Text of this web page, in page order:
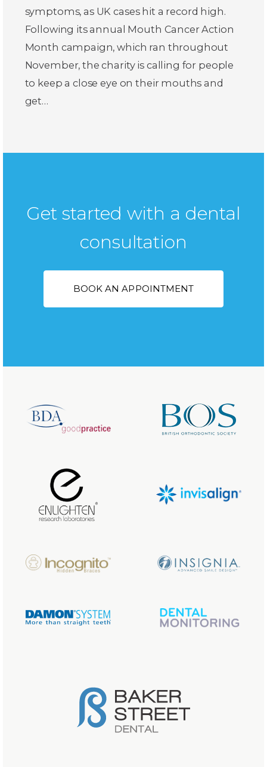
symptoms, as UK cases hit a record high.
Following its annual Mouth Cancer Action
Month campaign, which ran throughout
November, the charity is calling for people
to keep a close eye on their mouths and
get…
Get started with a dental
consultation
BOOK AN APPOINTMENT